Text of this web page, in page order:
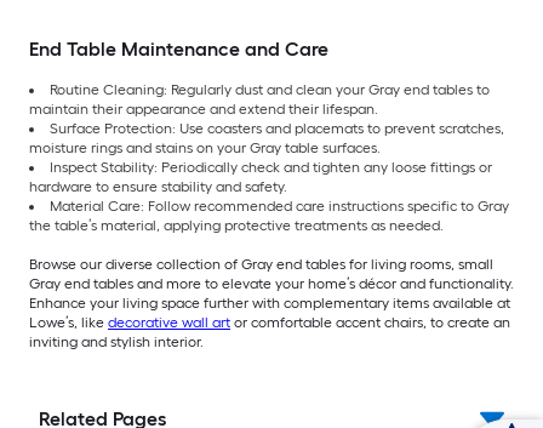
End Table Maintenance and Care
Routine Cleaning: Regularly dust and clean your Gray end tables to
maintain their appearance and extend their lifespan.
Surface Protection: Use coasters and placemats to prevent scratches,
moisture rings and stains on your Gray table surfaces.
Inspect Stability: Periodically check and tighten any loose fittings or
hardware to ensure stability and safety.
Material Care: Follow recommended care instructions specific to Gray
the table’s material, applying protective treatments as needed.
Browse our diverse collection of Gray end tables for living rooms, small
Gray end tables and more to elevate your home’s décor and functionality.
Enhance your living space further with complementary items available at
Lowe’s, like decorative wall art or comfortable accent chairs, to create an
inviting and stylish interior.
Related Pages